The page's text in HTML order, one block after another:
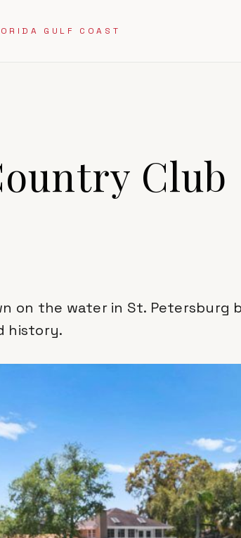
GULF COAST
Club
on the water in St. Petersburg
history.